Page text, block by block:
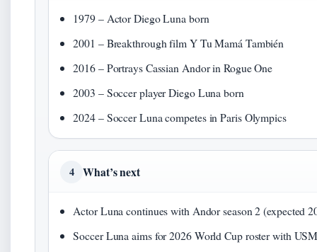
1979 – Actor Diego Luna born
2001 – Breakthrough film Y Tu Mamá También
2016 – Portrays Cassian Andor in Rogue One
2003 – Soccer player Diego Luna born
2024 – Soccer Luna competes in Paris Olympics
4 What’s next
Actor Luna continues with Andor season 2 (expected
Soccer Luna aims for 2026 World Cup roster with